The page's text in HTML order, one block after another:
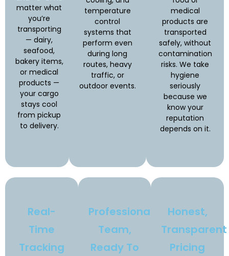
matter what
you’re
transporting
— dairy,
seafood,
bakery items,
or medical
products —
your cargo
stays cool
from pickup
to delivery.
temperature
control
systems that
perform even
during long
routes, heavy
traffic, or
outdoor events.
medical
products are
transported
safely, without
contamination
risks. We take
hygiene
seriously
because we
know your
reputation
depends on it.
Real-
Time
Tracking
Professional
Team,
Ready To
Honest,
Transparent
Pricing